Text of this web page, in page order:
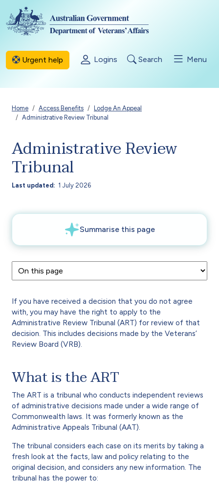
Skip to main content
Urgent help Logins Search Menu
Breadcrumb
Home Access Benefits
Lodge An Appeal
Administrative Review Tribunal
Administrative Review
Tribunal
Last updated 1 July 2026
If you have received a decision that you do not agree
with, you may have the right to apply to the
Administrative Review Tribunal (ART) for review of that
decision. This includes decisions made by the Veterans’
Review Board (VRB).
What is the ART
The ART is a tribunal who conducts independent reviews
of administrative decisions made under a wide range of
Commonwealth laws. It was formerly known as the
Administrative Appeals Tribunal (AAT).
The tribunal considers each case on its merits by taking a
fresh look at the facts, law and policy relating to the
original decision, and considers any new information. The
tribunal has the power to: